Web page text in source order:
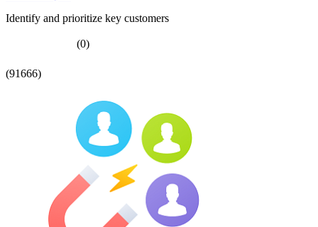
Identify and prioritize key customers
(0)
(91666)